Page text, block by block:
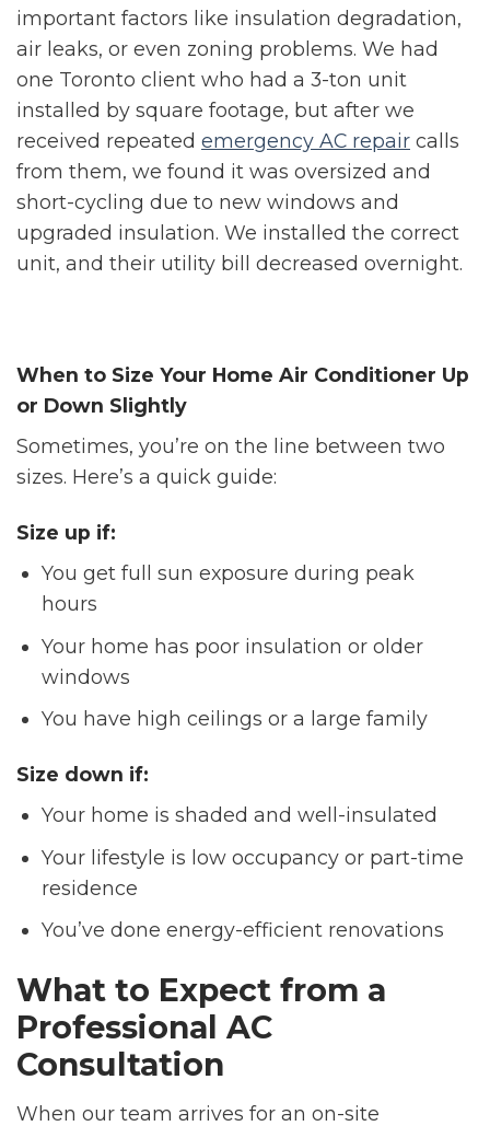
important factors like insulation degradation,
air leaks, or even zoning problems. We had
one Toronto client who had a 3-ton unit
installed by square footage, but after we
received repeated emergency AC repair calls
from them, we found it was oversized and
short-cycling due to new windows and
upgraded insulation. We installed the correct
unit, and their utility bill decreased overnight.
When to Size Your Home Air Conditioner Up
or Down Slightly
Sometimes, you’re on the line between two
sizes. Here’s a quick guide:
Size up if:
You get full sun exposure during peak
hours
Your home has poor insulation or older
windows
You have high ceilings or a large family
Size down if:
Your home is shaded and well-insulated
Your lifestyle is low occupancy or part-time
residence
You’ve done energy-efficient renovations
What to Expect from a
Professional AC
Consultation
When our team arrives for an on-site